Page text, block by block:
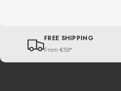
FREE SHIPPING
From €59*